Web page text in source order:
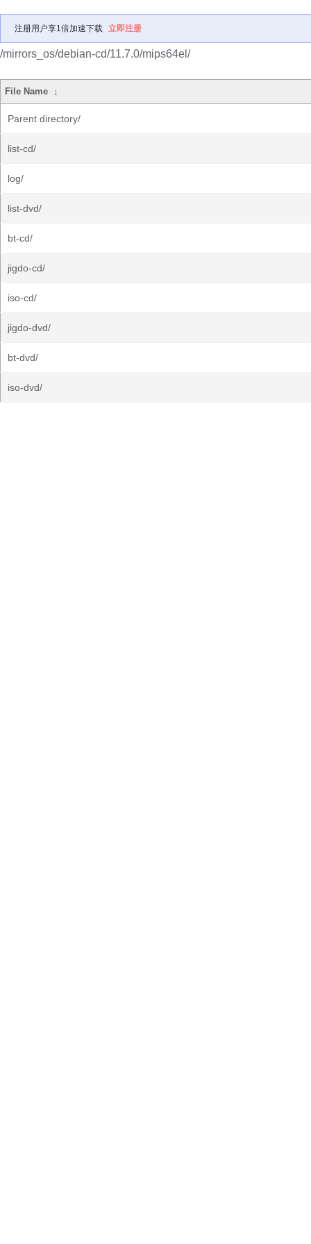
注册用户享1倍加速下载 立即注册
/mirrors_os/debian-cd/11.7.0/mips64el/
File Name ↓
Parent directory/
list-cd/
log/
list-dvd/
bt-cd/
jigdo-cd/
iso-cd/
jigdo-dvd/
bt-dvd/
iso-dvd/